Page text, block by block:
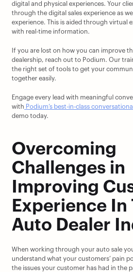
digital and physical experiences. Your
through the digital sales experience as
experience. This is aided through virtual
with real-time information.
If you are lost on how you can improve
dealership, reach out to Podium. Our
the right set of tools to get your
together easily.
Engage every lead with meaningful
with Podium’s best-in-class
demo today.
Overcoming
Challenges in
Improving
Experience In
Auto Dealer
When working through your auto sale
understand what your customers’ pain
the issues your customer has had in the